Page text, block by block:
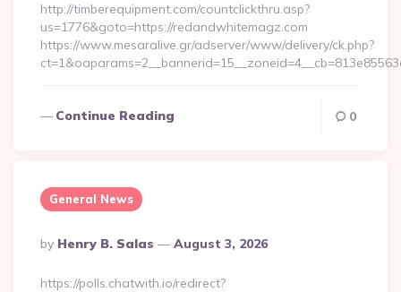
http://timberequipment.com/countclickthru.asp?
us=1776&goto=https://redandwhitemagz.com
https://www.mesaralive.gr/adserver/www/delivery/ck.php?
Continue Reading 0
General News
Posted
By
By Henry B. Salas August 3, 2026
https://polls.chatwith.io/redirect?